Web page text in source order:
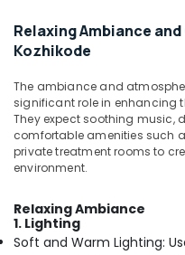
in
Kozhikode
Body
Scrub
&
Polish
Centers
in
Body
Scrub
&
Hobbies
Building,
Construction
& Real
Estate
Air
&
Refrigeration
Relaxing Ambiance
Kozhikode
The ambiance and
significant role in enhancing
They expect soothing music,
comfortable amenities such
private treatment rooms to
environment.
Relaxing Ambiance
1. Lighting
Soft and Warm Lighting: